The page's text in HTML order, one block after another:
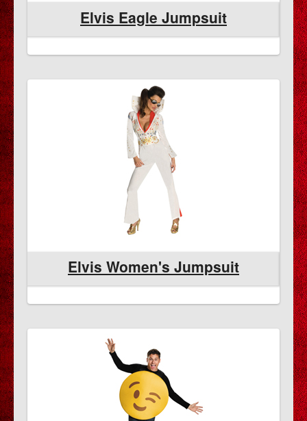
Elvis Eagle Jumpsuit
Elvis Women's Jumpsuit